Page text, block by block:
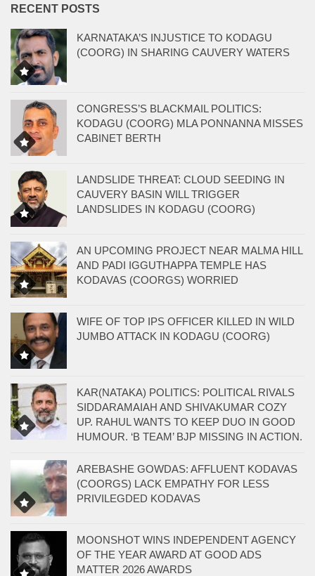
RECENT POSTS
KARNATAKA’S INJUSTICE TO KODAGU
(COORG) IN SHARING CAUVERY WATERS
CONGRESS’S BLACKMAIL POLITICS:
KODAGU (COORG) MLA PONNANNA MISSES
CABINET BERTH
LANDSLIDE THREAT: CLOUD SEEDING IN
CAUVERY BASIN WILL TRIGGER
LANDSLIDES IN KODAGU (COORG)
AN UPCOMING PROJECT NEAR MALMA HILL
AND PADI IGGUTHAPPA TEMPLE HAS
KODAVAS (COORGS) WORRIED
WIFE OF TOP IPS OFFICER KILLED IN WILD
JUMBO ATTACK IN KODAGU (COORG)
KAR(NATAKA) POLITICS: POLITICAL RIVALS
SIDDARAMAIAH AND SHIVAKUMAR COZY
UP. RAHUL WANTS TO KEEP DUO IN GOOD
HUMOUR. ‘B TEAM’ BJP MISSING IN ACTION.
AREBASHE GOWDAS: AFFLUENT KODAVAS
(COORGS) LACK EMPATHY FOR LESS
PRIVILEGDED KODAVAS
MOONSHOT WINS INDEPENDENT AGENCY
OF THE YEAR AWARD AT GOOD ADS
MATTER 2026 AWARDS